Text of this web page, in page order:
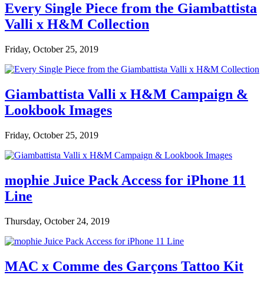
Every Single Piece from the Giambattista
Valli x H&M Collection
Friday, October 25, 2019
Giambattista Valli x H&M Campaign &
Lookbook Images
Friday, October 25, 2019
mophie Juice Pack Access for iPhone 11
Line
Thursday, October 24, 2019
MAC x Comme des Garçons Tattoo Kit